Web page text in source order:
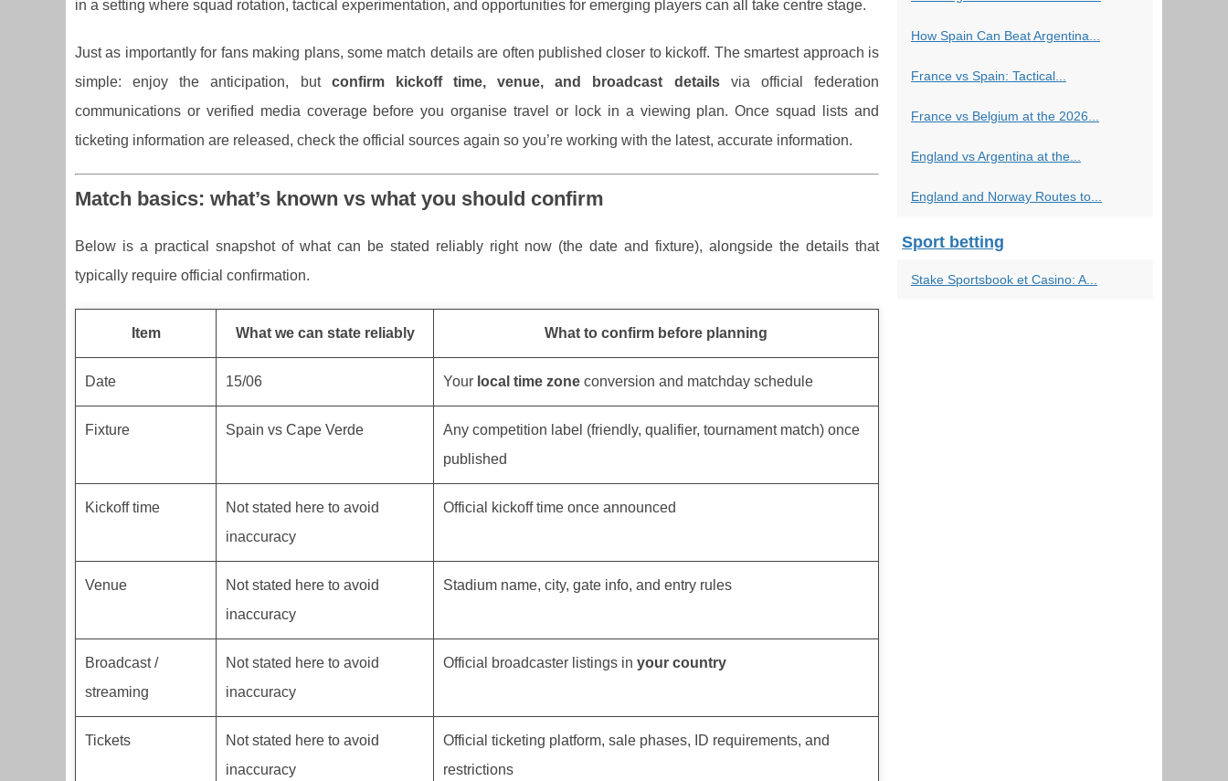
in a setting where squad rotation, tactical experimentation, and opportunities for emerging players can all take centre stage.
Just as importantly for fans making plans, some match details are often published closer to kickoff. The smartest approach is
simple: enjoy the anticipation, but confirm kickoff time, venue, and broadcast detailsvia official federation
communications or verified media coverage before you organise travel or lock in a viewing plan. Once squad lists and
ticketing information are released, check the official sources again so you’re working with the latest, accurate information.
Match basics: what’s known vs what you should confirm
Below is a practical snapshot of what can be stated reliably right now (the date and fixture), alongside the details that
typically require official confirmation.
Item What we can state reliably What to confirm before planning
Date 15/06 Your local time zone conversion and matchday schedule
Fixture Spain vs Cape Verde
Any competition label (friendly, qualifier, tournament match) once
published
Kickoff time
Not stated here to avoid
inaccuracy
Official kickoff time once announced
Venue
Not stated here to avoid
inaccuracy
Stadium name, city, gate info, and entry rules
Broadcast /
streaming
Not stated here to avoid
inaccuracy
Official broadcaster listings in your country
Tickets
Not stated here to avoid
inaccuracy
Official ticketing platform, sale phases, ID requirements, and
restrictions
How Spain Can Beat Argentina...
France vs Spain: Tactical...
France vs Belgium at the 2026...
England vs Argentina at the...
England and Norway Routes to...
Sport betting
Stake Sportsbook et Casino: A...